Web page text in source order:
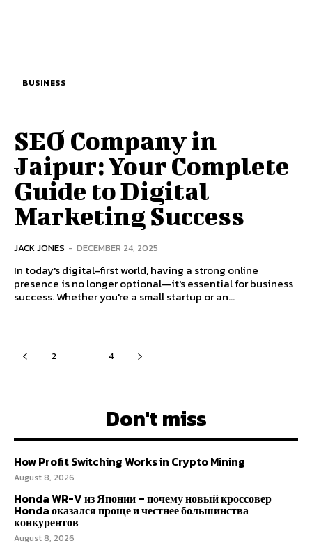
BUSINESS
SEO Company in
Jaipur: Your Complete
Guide to Digital
Marketing Success
JACK JONES - DECEMBER 24, 2025
In today's digital-first world, having a strong online
presence is no longer optional—it's essential for business
success. Whether you're a small startup or an...
2 4
Don't miss
How Profit Switching Works in Crypto Mining
August 8, 2026
Honda WR-V из Японии – почему новый кроссовер
Honda оказался проще и честнее большинства
конкурентов
August 8, 2026